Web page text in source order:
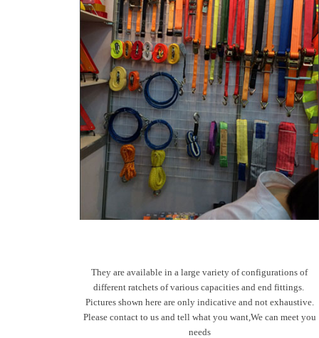
They are available in a large variety of configurations of
different ratchets of various capacities and end fittings.
Pictures shown here are only indicative and not exhaustive.
Please contact to us and tell what you want,We can meet you
needs